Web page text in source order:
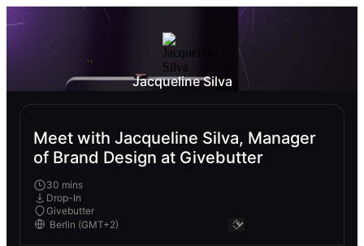
Jacqueline Silva
Meet with Jacqueline Silva, Manager
of Brand Design at Givebutter
30 mins
Drop-In
Givebutter